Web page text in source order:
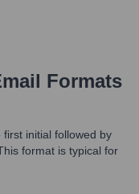
Formats
initial followed by
format is typical for